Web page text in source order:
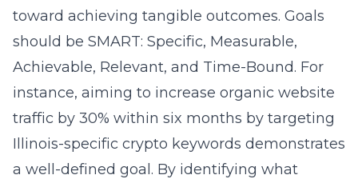
toward achieving tangible outcomes. Goals
should be SMART: Specific, Measurable,
Achievable, Relevant, and Time-Bound. For
instance, aiming to increase organic website
traffic by 30% within six months by targeting
Illinois-specific crypto keywords demonstrates
a well-defined goal. By identifying what